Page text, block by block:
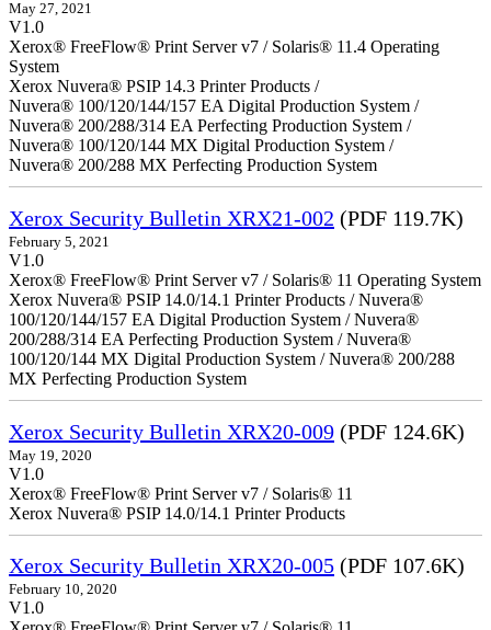
May 27, 2021
V1.0
Xerox® FreeFlow® Print Server v7 / Solaris® 11.4 Operating
System
Xerox Nuvera® PSIP 14.3 Printer Products /
Nuvera® 100/120/144/157 EA Digital Production System /
Nuvera® 200/288/314 EA Perfecting Production System /
Nuvera® 100/120/144 MX Digital Production System /
Nuvera® 200/288 MX Perfecting Production System
Xerox Security Bulletin XRX21-002 (PDF 119.7K)
February 5, 2021
V1.0
Xerox® FreeFlow® Print Server v7 / Solaris® 11 Operating System
Xerox Nuvera® PSIP 14.0/14.1 Printer Products / Nuvera®
100/120/144/157 EA Digital Production System / Nuvera®
200/288/314 EA Perfecting Production System / Nuvera®
100/120/144 MX Digital Production System / Nuvera® 200/288
MX Perfecting Production System
Xerox Security Bulletin XRX20-009 (PDF 124.6K)
May 19, 2020
V1.0
Xerox® FreeFlow® Print Server v7 / Solaris® 11
Xerox Nuvera® PSIP 14.0/14.1 Printer Products
Xerox Security Bulletin XRX20-005 (PDF 107.6K)
February 10, 2020
V1.0